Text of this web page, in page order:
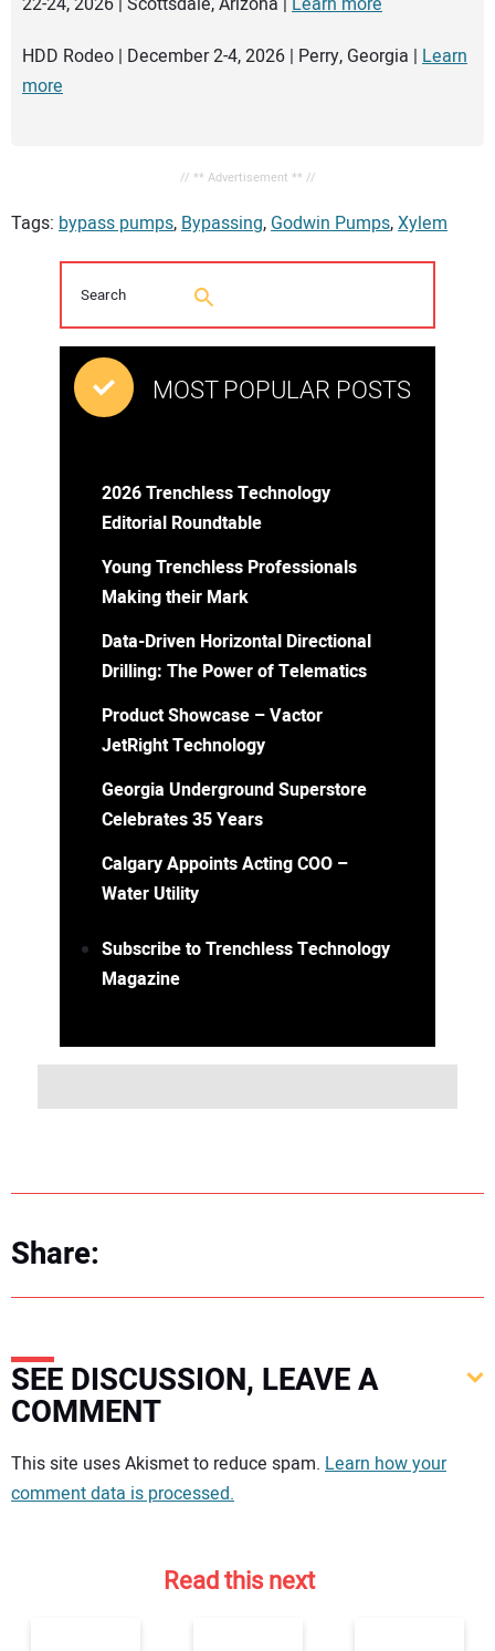
HDD Rodeo | December 2-4, 2026 | Perry, Georgia | Learn
more
// ** Advertisement ** //
Tags: bypass pumps,Bypassing,Godwin Pumps,Xylem
MOST POPULAR POSTS
2026 Trenchless Technology
Editorial Roundtable
Young Trenchless Professionals
Making their Mark
Data-Driven Horizontal Directional
Drilling: The Power of Telematics
Product Showcase – Vactor
JetRight Technology
Georgia Underground Superstore
Celebrates 35 Years
Calgary Appoints Acting COO –
Water Utility
Subscribe to Trenchless Technology
Magazine
Share:
SEE DISCUSSION, LEAVE A
COMMENT
Your comment:
This site uses Akismet to reduce spam. Learn how your
comment data is processed.
Read this next